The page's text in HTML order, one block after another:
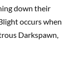
down their
occurs when
Darkspawn,